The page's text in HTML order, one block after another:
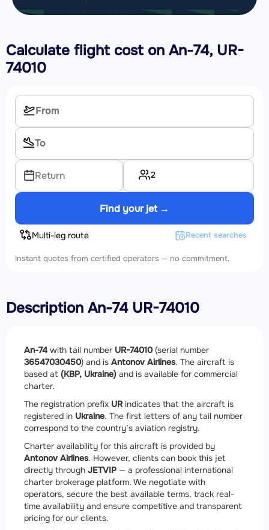
Calculate flight cost on An-74, UR-
74010
Return 2
Find your jet →
Multi-leg route Recent searches
Instant quotes from certified operators — no commitment.
Description An-74 UR-74010
An-74 with tail number UR-74010 (serial number
36547030450) and is Antonov Airlines. The aircraft is
based at (KBP, Ukraine) and is available for commercial
charter.
The registration prefix URindicates that the aircraft is
registered in Ukraine. The first letters of any tail number
correspond to the country’s aviation registry.
Charter availability for this aircraft is provided by
Antonov Airlines. However, clients can book this jet
directly through JETVIP — a professional international
charter brokerage platform. We negotiate with
operators, secure the best available terms, track real-
time availability and ensure competitive and transparent
pricing for our clients.